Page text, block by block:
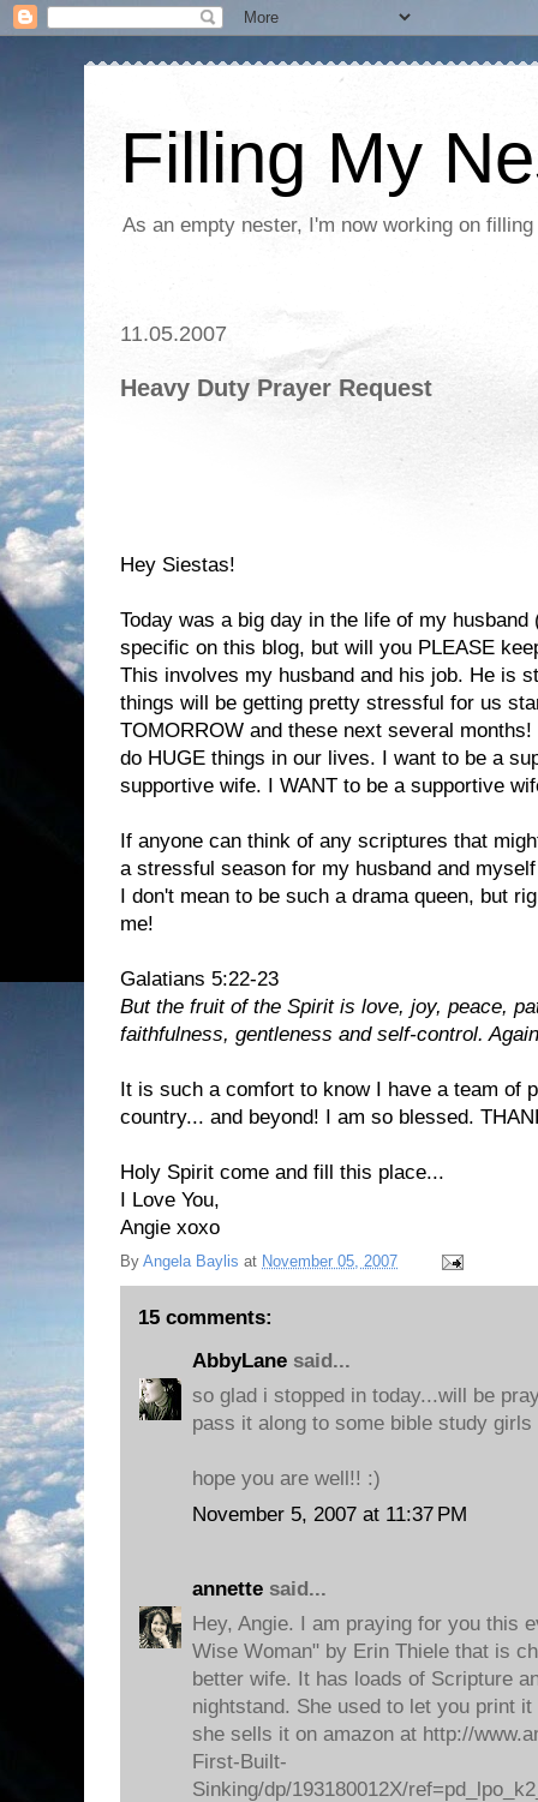
Filling My
As an empty nester, I'm now working on
11.05.2007
Heavy Duty Prayer Request
Hey Siestas!
Today was a big day in the life of my
specific on this blog, but will you PLEASE
This involves my husband and his job. He is
things will be getting pretty stressful for us
TOMORROW and these next several
do HUGE things in our lives. I want to be a
supportive wife. I WANT to be a supportive
If anyone can think of any scriptures that
a stressful season for my husband and
I don't mean to be such a drama queen, but
me!
Galatians 5:22-23
But the fruit of the Spirit is love, joy, peace,
faithfulness, gentleness and self-control.
It is such a comfort to know I have a team of
country... and beyond! I am so blessed.
Holy Spirit come and fill this place...
I Love You,
Angie xoxo
By Angela Baylis at November 05, 2007
15 comments:
AbbyLane said...
so glad i stopped in today...will be
pass it along to some bible study girls
hope you are well!! :)
November 5, 2007 at 11:37 PM
annette said...
Hey, Angie. I am praying for you this
Wise Woman" by Erin Thiele that is
better wife. It has loads of Scripture
nightstand. She used to let you print
she sells it on amazon at http://
First-Built-
Sinking/dp/193180012X/